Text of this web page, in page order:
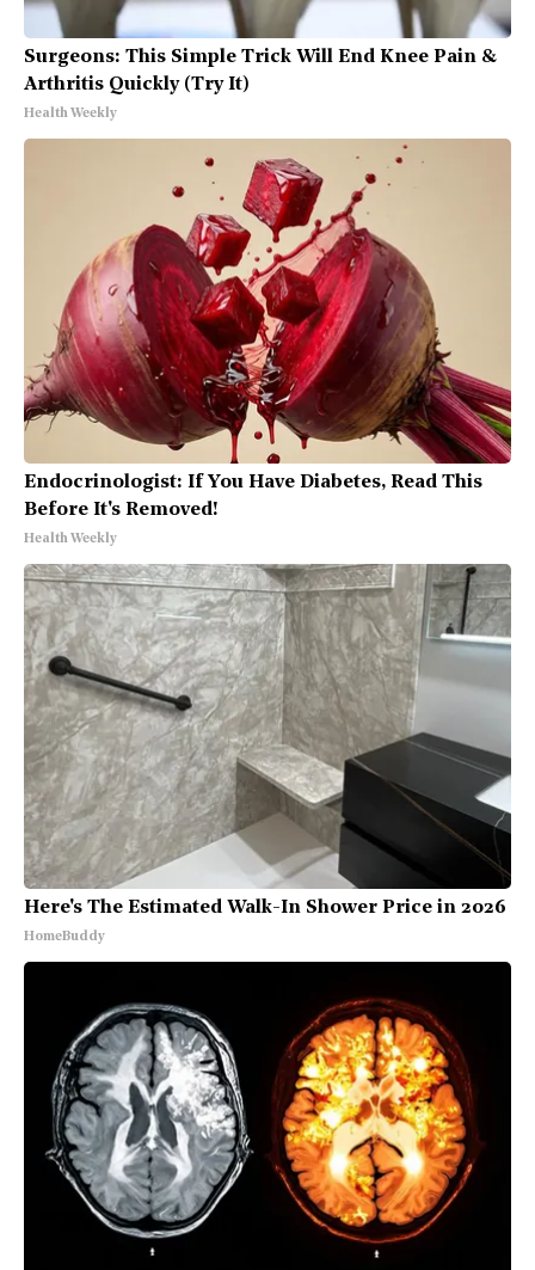
Surgeons: This Simple Trick Will End Knee Pain &
Arthritis Quickly (Try It)
Health Weekly
Endocrinologist: If You Have Diabetes, Read This
Before It's Removed!
Health Weekly
Here's The Estimated Walk-In Shower Price in 2026
HomeBuddy